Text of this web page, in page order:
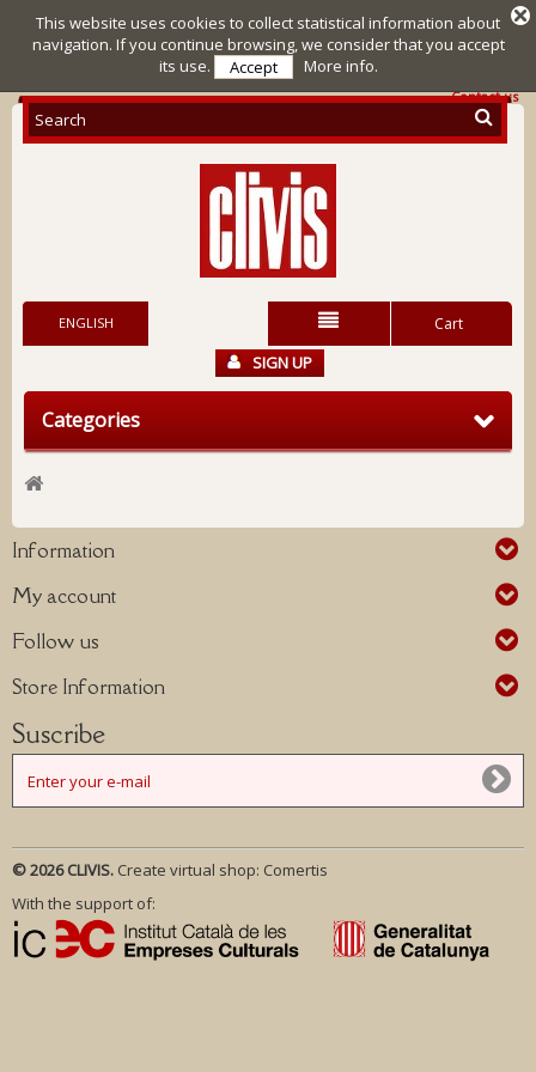
Contact us
Cart
ENGLISH
SIGN UP
Categories
Information
My account
Follow us
Store Information
Suscribe
This website uses cookies to collect statistical information about
navigation. If you continue browsing, we consider that you accept
its use.
Accept More info.
© 2026 CLIVIS. Create virtual shop: Comertis
With the support of: